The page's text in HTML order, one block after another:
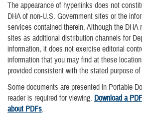
The appearance of hyperlinks does not
DHA of non-U.S. Government sites or the
services contained therein. Although the
sites as additional distribution channels for
information, it does not exercise editorial
information that you may find at these
provided consistent with the stated purpose
Some documents are presented in Portable
reader is required for viewing. Download a
about PDFs.